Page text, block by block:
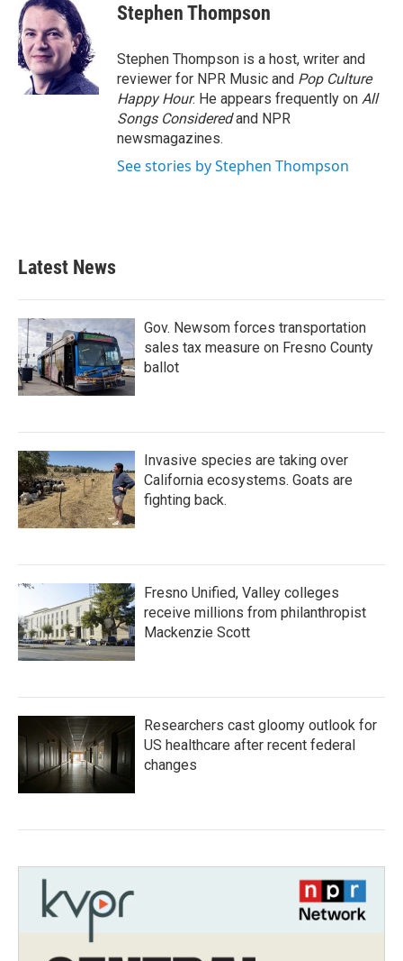
Stephen Thompson
Stephen Thompson is a host, writer and
reviewer for NPR Music and Pop Culture
Happy Hour. He appears frequently on All
Songs Consideredand NPR
newsmagazines.
See stories by Stephen Thompson
Latest News
Gov. Newsom forces transportation
sales tax measure on Fresno County
ballot
Invasive species are taking over
California ecosystems. Goats are
fighting back.
Fresno Unified, Valley colleges
receive millions from philanthropist
Mackenzie Scott
Researchers cast gloomy outlook for
US healthcare after recent federal
changes